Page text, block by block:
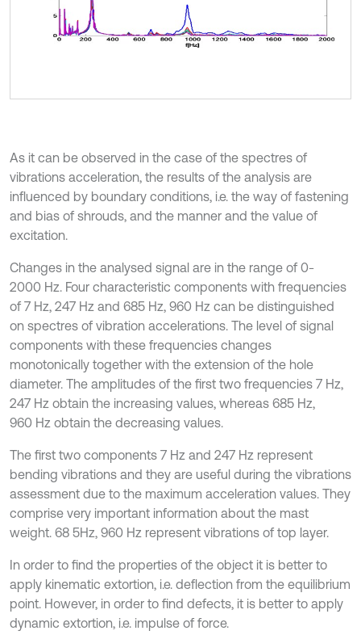
As it can be observed in the case of the spectres of
vibrations acceleration, the results of the analysis are
influenced by boundary conditions, i.e. the way of fastening
and bias of shrouds, and the manner and the value of
excitation.
Changes in the analysed signal are in the range of 0-
2000 Hz. Four characteristic components with frequencies
of 7 Hz, 247 Hz and 685 Hz, 960 Hz can be distinguished
on spectres of vibration accelerations. The level of signal
components with these frequencies changes
monotonically together with the extension of the hole
diameter. The amplitudes of the first two frequencies 7 Hz,
247 Hz obtain the increasing values, whereas 685 Hz,
960 Hz obtain the decreasing values.
The first two components 7 Hz and 247 Hz represent
bending vibrations and they are useful during the vibrations
assessment due to the maximum acceleration values. They
comprise very important information about the mast
weight. 68 5Hz, 960 Hz represent vibrations of top layer.
In order to find the properties of the object it is better to
apply kinematic extortion, i.e. deflection from the equilibrium
point. However, in order to find defects, it is better to apply
dynamic extortion, i.e. impulse of force.